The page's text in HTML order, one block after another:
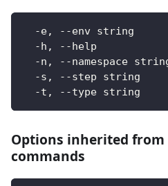
-e, --env string
-h, --help
-n, --namespace
-s, --step string
-t, --type string
Options inherited
commands